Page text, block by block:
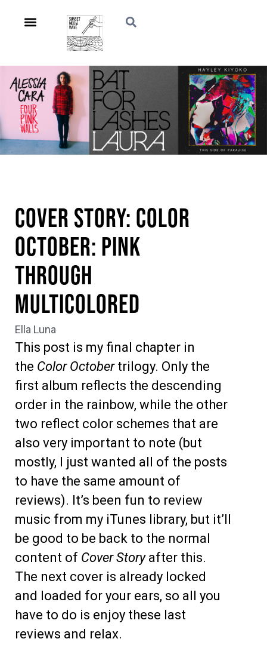
Cover Story: Color
October: Pink
Through
Multicolored
Ella Luna
This post is my final chapter in
the Color Octobertrilogy. Only the
first album reflects the descending
order in the rainbow, while the other
two reflect color schemes that are
also very important to note (but
mostly, I just wanted all of the posts
to have the same amount of
reviews). It’s been fun to review
music from my iTunes library, but it’ll
be good to be back to the normal
content of Cover Storyafter this.
The next cover is already locked
and loaded for your ears, so all you
have to do is enjoy these last
reviews and relax.